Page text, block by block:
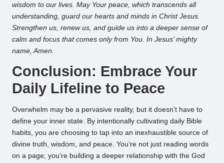
wisdom to our lives. May Your peace, which transcends all
understanding, guard our hearts and minds in Christ Jesus.
Strengthen us, renew us, and guide us into a deeper sense of
calm and focus that comes only from You. In Jesus’ mighty
name, Amen.
Conclusion: Embrace Your
Daily Lifeline to Peace
Overwhelm may be a pervasive reality, but it doesn’t have to
define your inner state. By intentionally cultivating daily Bible
habits, you are choosing to tap into an inexhaustible source of
divine truth, wisdom, and peace. You’re not just reading words
on a page; you’re building a deeper relationship with the God